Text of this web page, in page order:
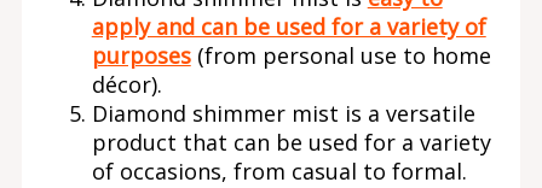
apply and can be used for a variety of
purposes(from personal use to home
décor).
Diamond shimmer mist is a versatile
product that can be used for a variety
of occasions, from casual to formal.